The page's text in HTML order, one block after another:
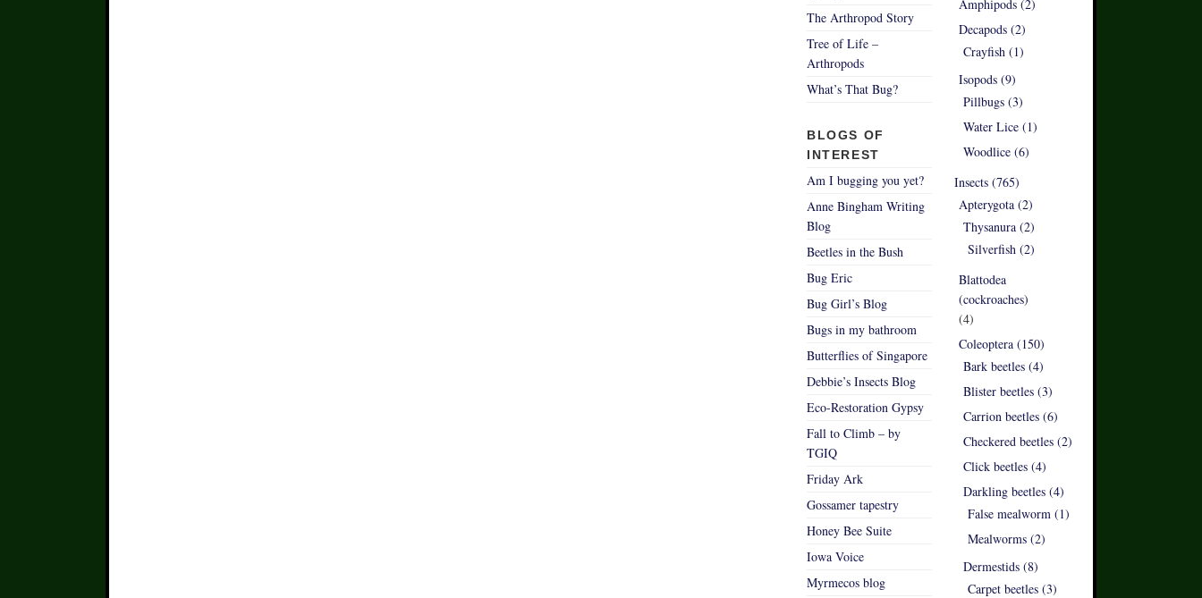
The Arthropod Story
Tree of Life –
Arthropods
What’s That Bug?
BLOGS OF
INTEREST
Am I bugging you yet?
Anne Bingham Writing
Blog
Beetles in the Bush
Bug Eric
Bug Girl’s Blog
Bugs in my bathroom
Butterflies of Singapore
Debbie’s Insects Blog
Eco-Restoration Gypsy
Fall to Climb – by
TGIQ
Friday Ark
Gossamer tapestry
Honey Bee Suite
Iowa Voice
Myrmecos blog
Amphipods (2)
Decapods (2)
Crayfish (1)
Isopods (9)
Pillbugs (3)
Water Lice (1)
Woodlice (6)
Insects (765)
Apterygota (2)
Thysanura (2)
Silverfish (2)
Blattodea
(cockroaches)
(4)
Coleoptera (150)
Bark beetles (4)
Blister beetles (3)
Carrion beetles (6)
Checkered beetles (2)
Click beetles (4)
Darkling beetles (4)
False mealworm (1)
Mealworms (2)
Dermestids (8)
Carpet beetles (3)